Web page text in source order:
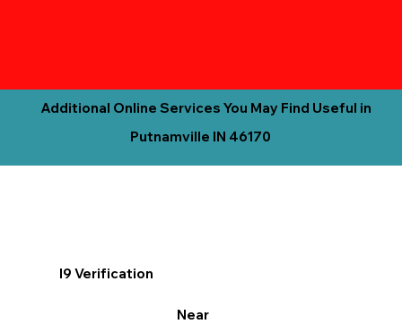
Additional Online Services You May Find Useful in
Putnamville IN 46170
I9 Verification
Near